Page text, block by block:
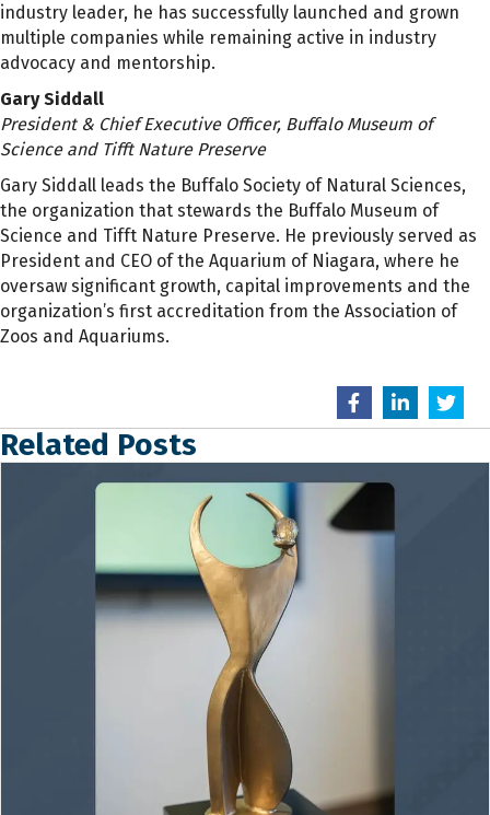
industry leader, he has successfully launched and grown
multiple companies while remaining active in industry
advocacy and mentorship.
Gary Siddall
President & Chief Executive Officer, Buffalo Museum of
Science and Tifft Nature Preserve
Gary Siddall leads the Buffalo Society of Natural Sciences,
the organization that stewards the Buffalo Museum of
Science and Tifft Nature Preserve. He previously served as
President and CEO of the Aquarium of Niagara, where he
oversaw significant growth, capital improvements and the
organization’s first accreditation from the Association of
Zoos and Aquariums.
Related Posts